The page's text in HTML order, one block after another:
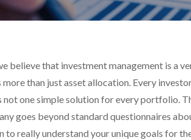
believe that investment management is a
than just asset allocation. Every
not one simple solution for every portfolio.
goes beyond standard questionnaires
to really understand your unique goals for